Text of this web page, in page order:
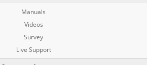
Manuals
Videos
Survey
Live Support